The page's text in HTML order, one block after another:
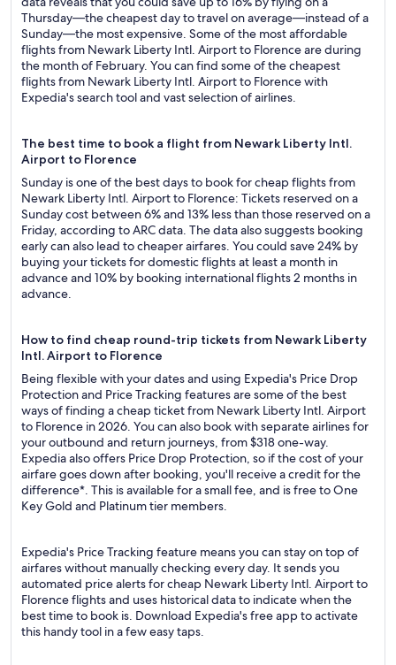
Thursday—the cheapest day to travel on average—instead of a
Sunday—the most expensive. Some of the most affordable
flights from Newark Liberty Intl. Airport to Florence are during
the month of February. You can find some of the cheapest
flights from Newark Liberty Intl. Airport to Florence with
Expedia's search tool and vast selection of airlines.
The best time to book a flight from Newark Liberty Intl.
Airport to Florence
Sunday is one of the best days to book for cheap flights from
Newark Liberty Intl. Airport to Florence: Tickets reserved on a
Sunday cost between 6% and 13% less than those reserved on a
Friday, according to ARC data. The data also suggests booking
early can also lead to cheaper airfares. You could save 24% by
buying your tickets for domestic flights at least a month in
advance and 10% by booking international flights 2 months in
advance.
How to find cheap round-trip tickets from Newark Liberty
Intl. Airport to Florence
Being flexible with your dates and using Expedia's Price Drop
Protection and Price Tracking features are some of the best
ways of finding a cheap ticket from Newark Liberty Intl. Airport
to Florence in 2026. You can also book with separate airlines for
your outbound and return journeys, from $318 one-way.
Expedia also offers Price Drop Protection, so if the cost of your
airfare goes down after booking, you'll receive a credit for the
difference*. This is available for a small fee, and is free to One
Key Gold and Platinum tier members.
Expedia's Price Tracking feature means you can stay on top of
airfares without manually checking every day. It sends you
automated price alerts for cheap Newark Liberty Intl. Airport to
Florence flights and uses historical data to indicate when the
best time to book is. Download Expedia's free app to activate
this handy tool in a few easy taps.